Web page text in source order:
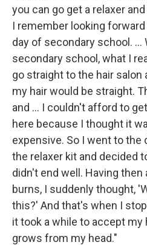
you can go get a relaxer
I remember looking
day of secondary school. ...
secondary school, what I
go straight to the hair salon
my hair would be straight.
and ... I couldn't afford to
here because I thought it
expensive. So I went to the
the relaxer kit and decided
didn't end well. Having then
burns, I suddenly thought,
this?' And that's when I
it took a while to accept my
grows from my head."